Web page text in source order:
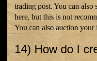
trading post. You can
here, but this is not
You can also auction your
14) How do I